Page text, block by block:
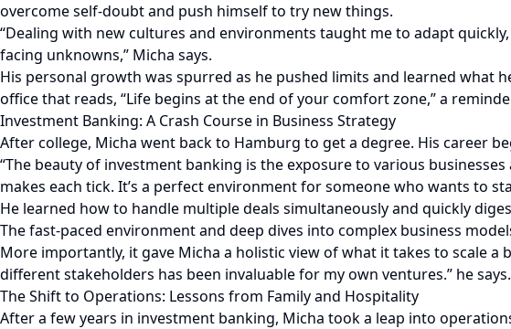
overcome self-doubt and push himself to try new things.
“Dealing with new cultures and environments taught me to adapt
facing unknowns,” Micha says.
His personal growth was spurred as he pushed limits and learned what
office that reads, “Life begins at the end of your comfort zone,” a
Investment Banking: A Crash Course in Business Strategy
After college, Micha went back to Hamburg to get a degree. His career
“The beauty of investment banking is the exposure to various
makes each tick. It’s a perfect environment for someone who wants to
He learned how to handle multiple deals simultaneously and quickly
The fast-paced environment and deep dives into complex business
More importantly, it gave Micha a holistic view of what it takes to scale
different stakeholders has been invaluable for my own ventures.” he says.
The Shift to Operations: Lessons from Family and Hospitality
After a few years in investment banking, Micha took a leap into